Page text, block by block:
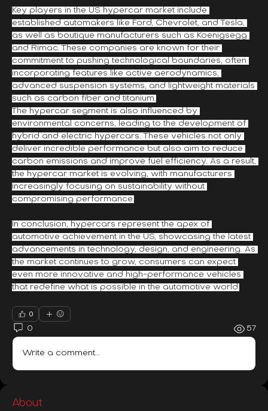
Key players in the US hypercar market include
established automakers like Ford, Chevrolet, and Tesla,
as well as boutique manufacturers such as Koenigsegg
and Rimac. These companies are known for their
commitment to pushing technological boundaries, often
incorporating features like active aerodynamics,
advanced suspension systems, and lightweight materials
such as carbon fiber and titanium.
The hypercar segment is also influenced by
environmental concerns, leading to the development of
hybrid and electric hypercars. These vehicles not only
deliver incredible performance but also aim to reduce
carbon emissions and improve fuel efficiency. As a result,
the hypercar market is evolving, with manufacturers
increasingly focusing on sustainability without
compromising performance.
In conclusion, hypercars represent the apex of
automotive achievement in the US, showcasing the latest
advancements in technology, design, and engineering. As
the market continues to grow, consumers can expect
even more innovative and high-performance vehicles
that redefine what is possible in the automotive world.
0
0 57
Write a comment...
About